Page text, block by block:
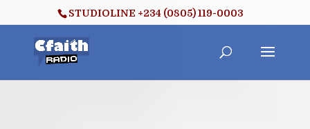
STUDIOLINE +234 (0805) 119-0003